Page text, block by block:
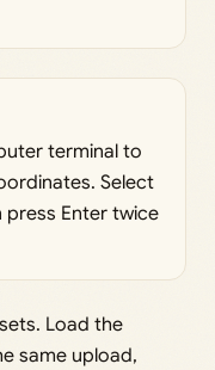
terminal to
Select
press Enter twice
Load the
same upload,